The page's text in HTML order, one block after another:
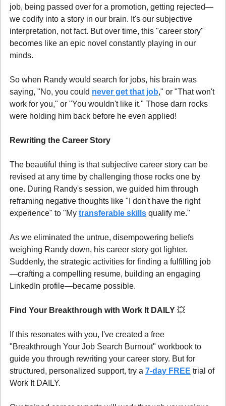
job, being passed over for a promotion, getting rejected—
we codify into a story in our brain. It's our subjective
interpretation, not fact. But over time, this "career story"
becomes like an epic novel constantly playing in our
minds.
So when Randy would search for jobs, his brain was
saying, "No, you could never get that job," or "That won't
work for you," or "You wouldn't like it." Those darn rocks
were holding him back before he even applied!
Rewriting the Career Story
The beautiful thing is that subjective career story can be
revised at any time by challenging those rocks one by
one. During Randy's session, we guided him through
reframing negative thoughts like "I don't have the right
experience" to "My transferable skills qualify me."
As we eliminated the untrue, disempowering beliefs
weighing Randy down, his career story got lighter.
Suddenly, the strategic activities for finding a fulfilling job
—crafting a compelling resume, building an engaging
LinkedIn profile—became possible.
Find Your Breakthrough with Work It DAILY 💥
If this resonates with you, I've created a free
"Breakthrough Your Job Search Burnout" workbook to
guide you through rewriting your career story. But for
structured, personalized support, try a 7-day FREE trial of
Work It DAILY.